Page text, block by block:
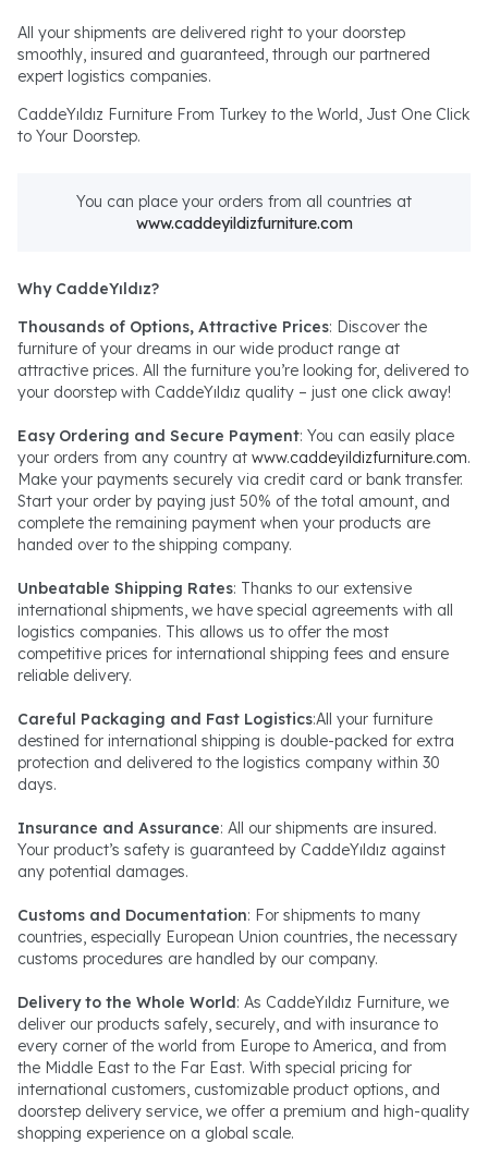
All your shipments are delivered right to your doorstep
smoothly, insured and guaranteed, through our partnered
expert logistics companies.
CaddeYıldız Furniture From Turkey to the World, Just One Click
to Your Doorstep.
You can place your orders from all countries at
www.caddeyildizfurniture.com
Why CaddeYıldız?
Thousands of Options, Attractive Prices: Discover the
furniture of your dreams in our wide product range at
attractive prices. All the furniture you’re looking for, delivered to
your doorstep with CaddeYıldız quality – just one click away!
Easy Ordering and Secure Payment: You can easily place
your orders from any country at www.caddeyildizfurniture.com.
Make your payments securely via credit card or bank transfer.
Start your order by paying just 50% of the total amount, and
complete the remaining payment when your products are
handed over to the shipping company.
Unbeatable Shipping Rates: Thanks to our extensive
international shipments, we have special agreements with all
logistics companies. This allows us to offer the most
competitive prices for international shipping fees and ensure
reliable delivery.
Careful Packaging and Fast Logistics:All your furniture
destined for international shipping is double-packed for extra
protection and delivered to the logistics company within 30
days.
Insurance and Assurance: All our shipments are insured.
Your product’s safety is guaranteed by CaddeYıldız against
any potential damages.
Customs and Documentation: For shipments to many
countries, especially European Union countries, the necessary
customs procedures are handled by our company.
Delivery to the Whole World: As CaddeYıldız Furniture, we
deliver our products safely, securely, and with insurance to
every corner of the world from Europe to America, and from
the Middle East to the Far East. With special pricing for
international customers, customizable product options, and
doorstep delivery service, we offer a premium and high-quality
shopping experience on a global scale.